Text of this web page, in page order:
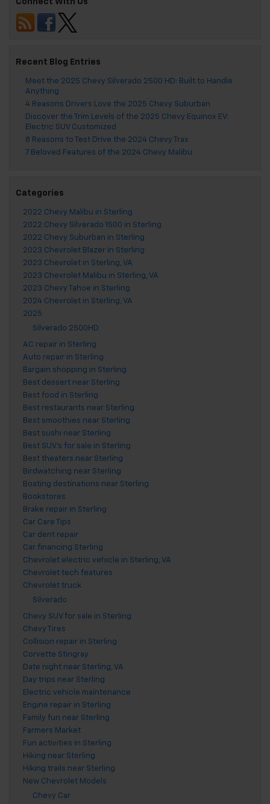
Connect With Us
Recent Blog Entries
Meet the 2025 Chevy Silverado 2500 HD: Built to Handle
Anything
4 Reasons Drivers Love the 2025 Chevy Suburban
Discover the Trim Levels of the 2025 Chevy Equinox EV:
Electric SUV Customized
8 Reasons to Test Drive the 2024 Chevy Trax
7 Beloved Features of the 2024 Chevy Malibu
Categories
2022 Chevy Malibu in Sterling
2022 Chevy Silverado 1500 in Sterling
2022 Chevy Suburban in Sterling
2023 Chevrolet Blazer in Sterling
2023 Chevrolet in Sterling, VA
2023 Chevrolet Malibu in Sterling, VA
2023 Chevy Tahoe in Sterling
2024 Chevrolet in Sterling, VA
2025
Silverado 2500HD
AC repair in Sterling
Auto repair in Sterling
Bargain shopping in Sterling
Best dessert near Sterling
Best food in Sterling
Best restaurants near Sterling
Best smoothies near Sterling
Best sushi near Sterling
Best SUV's for sale in Sterling
Best theaters near Sterling
Birdwatching near Sterling
Boating destinations near Sterling
Bookstores
Brake repair in Sterling
Car Care Tips
Car dent repair
Car financing Sterling
Chevrolet electric vehicle in Sterling, VA
Chevrolet tech features
Chevrolet truck
Silverado
Chevy SUV for sale in Sterling
Chevy Tires
Collision repair in Sterling
Corvette Stingray
Date night near Sterling, VA
Day trips near Sterling
Electric vehicle maintenance
Engine repair in Sterling
Family fun near Sterling
Farmers Market
Fun activities in Sterling
Hiking near Sterling
Hiking trails near Sterling
New Chevrolet Models
Chevy Car